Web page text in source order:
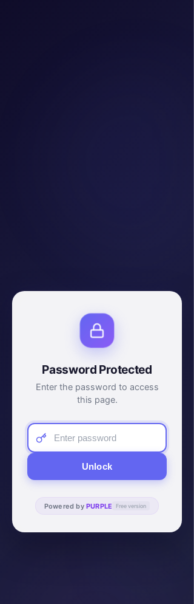
Password Protected
Enter the password to access
this page.
Unlock
Powered by PURPLE Free version